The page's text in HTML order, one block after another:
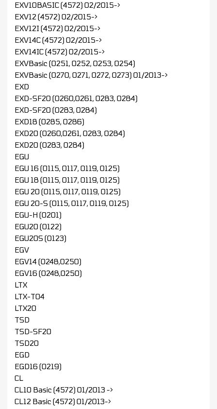
EXV10BASIC (4572) 02/2015->
EXV12 (4572) 02/2015->
EXV12I (4572) 02/2015->
EXV14C (4572) 02/2015->
EXV14IC (4572) 02/2015->
EXVBasic (0251, 0252, 0253, 0254)
EXVBasic (0270, 0271, 0272, 0273) 01/2013->
EXD
EXD-SF20 (0260,0261, 0283, 0284)
EXD-SF20 (0283, 0284)
EXD18 (0285, 0286)
EXD20 (0260,0261, 0283, 0284)
EXD20 (0283, 0284)
EGU
EGU 16 (0115, 0117, 0119, 0125)
EGU 18 (0115, 0117, 0119, 0125)
EGU 20 (0115, 0117, 0119, 0125)
EGU 20-S (0115, 0117, 0119, 0125)
EGU-H (0201)
EGU20 (0122)
EGU20S (0123)
EGV
EGV14 (0248,0250)
EGV16 (0248,0250)
LTX
LTX-T04
LTX20
TSD
TSD-SF20
TSD20
EGD
EGD16 (0219)
CL
CL10 Basic (4572) 01/2013 ->
CL12 Basic (4572) 01/2013->